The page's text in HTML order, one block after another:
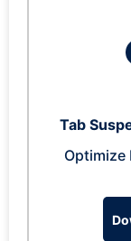
Tab
Optimize